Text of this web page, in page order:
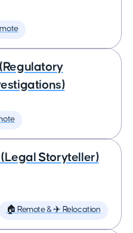
Storyteller)
🏠 Remote & ✈️ Relocation